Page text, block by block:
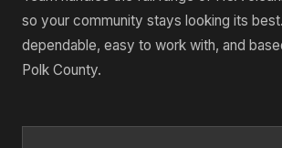
so your community stays looking its
dependable, easy to work with, and
Polk County.